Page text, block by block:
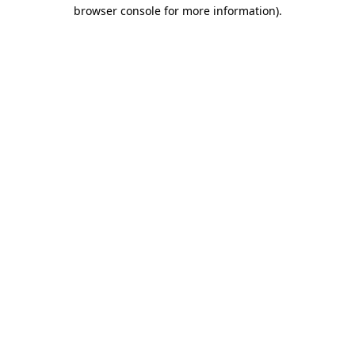
browser console for more information).